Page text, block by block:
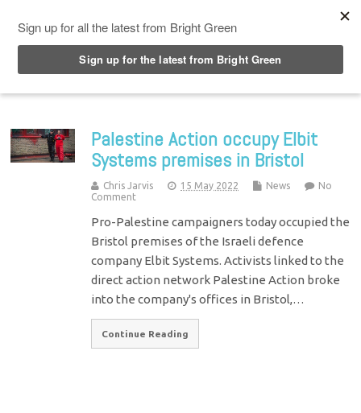
Palestine Action occupy Elbit
Systems premises in Bristol
Chris Jarvis 15 May 2022 News
No
Comment
Pro-Palestine campaigners today occupied the
Bristol premises of the Israeli defence
company Elbit Systems. Activists linked to the
direct action network Palestine Action broke
into the company's offices in Bristol,…
Continue Reading